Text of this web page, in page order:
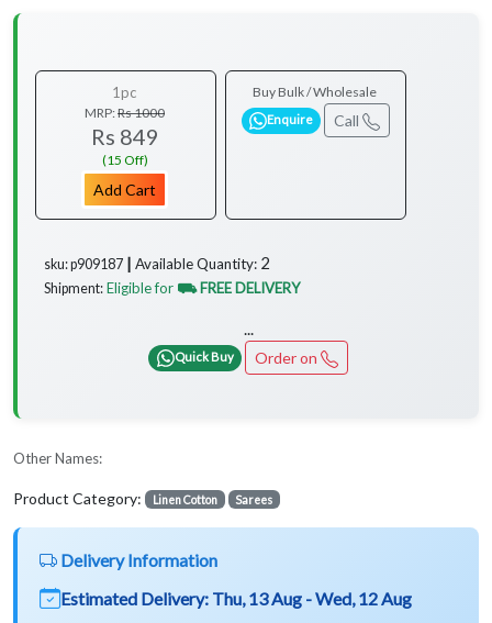
1pc
MRP:Rs 1000
Rs 849
(15 Off)
Add Cart
Buy Bulk / Wholesale
Enquire Call
sku: p909187 ┃ Available Quantity: 2
Shipment: Eligible for ⛟ FREE DELIVERY
Quick Buy Order on
Other Names:
Product Category: Linen Cotton Sarees
Delivery Information
Estimated Delivery: Thu, 13 Aug - Wed, 12 Aug